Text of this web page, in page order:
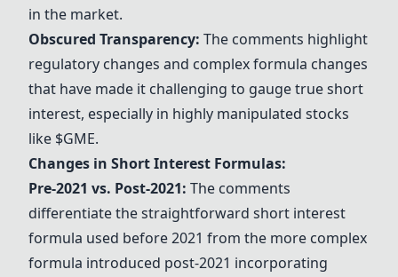
in the market.
Obscured Transparency: The comments highlight
regulatory changes and complex formula changes
that have made it challenging to gauge true short
interest, especially in highly manipulated stocks
like $GME.
Changes in Short Interest Formulas:
Pre-2021 vs. Post-2021: The comments
differentiate the straightforward short interest
formula used before 2021 from the more complex
formula introduced post-2021 incorporating